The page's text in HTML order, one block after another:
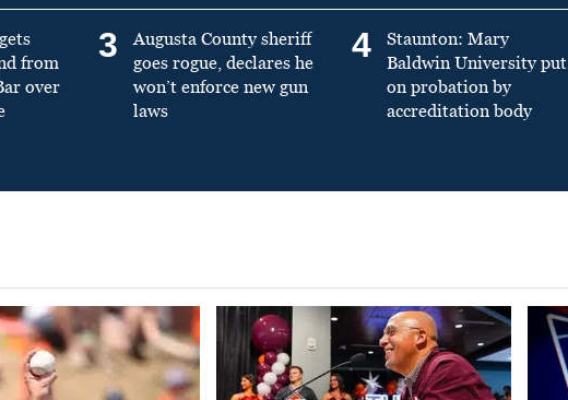
from
over
3
Augusta County sheriff
goes rogue, declares he
won’t enforce new gun
laws
4
Staunton: Mary
Baldwin University put
on probation by
accreditation body